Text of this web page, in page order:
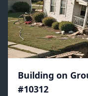
Building on
#10312